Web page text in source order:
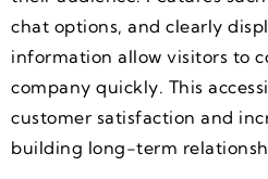
chat options, and clearly
information allow visitors to
company quickly. This
customer satisfaction and
building long-term